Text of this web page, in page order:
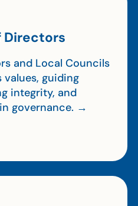
Directors
and Local Councils
values, guiding
integrity, and
governance. →